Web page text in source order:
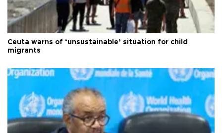
Ceuta warns of ‘unsustainable’ situation for child
migrants